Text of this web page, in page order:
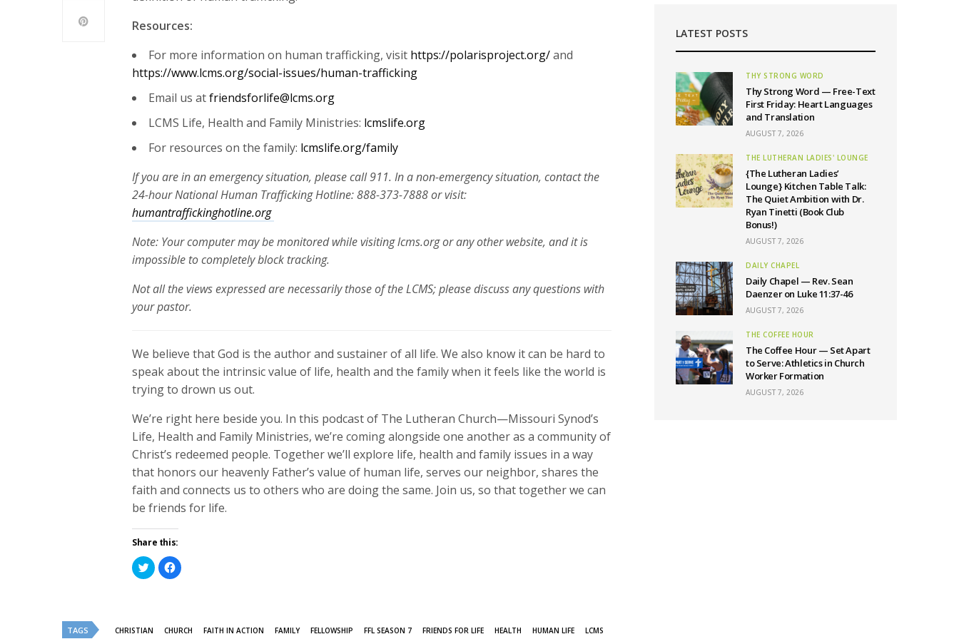
volume.
Resources:
For more information on human trafficking, visit https://polarisproject.org/and
https://www.lcms.org/social-issues/human-trafficking
Email us atfriendsforlife@lcms.org
LCMS Life, Health and Family Ministries: lcmslife.org
For resources on the family: lcmslife.org/family
If you are in an emergency situation, please call 911. In a non-emergency situation, contact the
24-hour National Human Trafficking Hotline: 888-373-7888 or visit:
humantraffickinghotline.org
Note: Your computer may be monitored while visiting lcms.org or any other website, and it is
impossible to completely block tracking.
Not all the views expressed are necessarily those of the LCMS; please discuss any questions with
your pastor.
We believe that God is the author and sustainer of all life. We also know it can be hard to
speak about the intrinsic value of life, health and the family when it feels like the world is
trying to drown us out.
We’re right here beside you. In this podcast of The Lutheran Church—Missouri Synod’s
Life, Health and Family Ministries, we’re coming alongside one another as a community of
Christ’s redeemed people. Together we’ll explore life, health and family issues in a way
that honors our heavenly Father’s value of human life, serves our neighbor, shares the
faith and connects us to others who are doing the same. Join us, so that together we can
be friends for life.
Share this:
Click
to
share
new
window)
Click
to
new
window)
TAGS CHRISTIAN CHURCH FAITH IN ACTION FAMILY FELLOWSHIP FFL SEASON 7 FRIENDS FOR LIFE HEALTH HUMAN LIFE
LCMS
LATEST POSTS
THY STRONG WORD
Thy Strong Word — Free-Text
First Friday: Heart Languages
and Translation
AUGUST 7, 2026
THE LUTHERAN LADIES' LOUNGE
{The Lutheran Ladies’
Lounge} Kitchen Table Talk:
The Quiet Ambition with Dr.
Ryan Tinetti (Book Club
Bonus!)
AUGUST 7, 2026
DAILY CHAPEL
Daily Chapel — Rev. Sean
Daenzer on Luke 11:37-46
AUGUST 7, 2026
THE COFFEE HOUR
The Coffee Hour — Set Apart
to Serve: Athletics in Church
Worker Formation
AUGUST 7, 2026